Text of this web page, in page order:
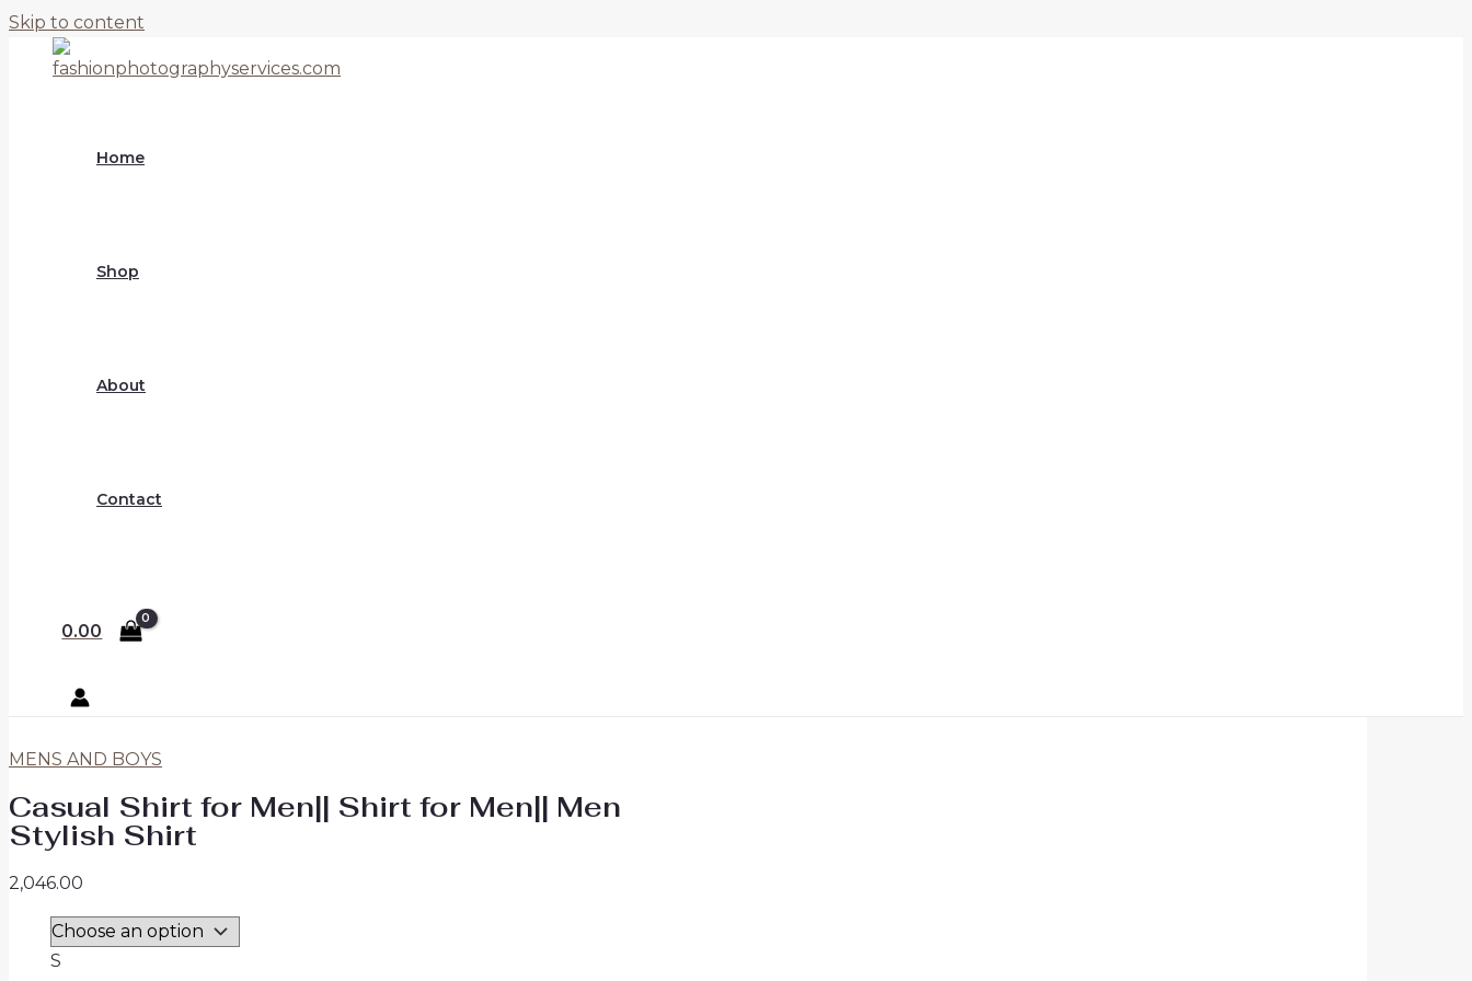
Skip to content
Home
Shop
About
Contact
0.00
MENS AND BOYS
Casual Shirt for Men|| Shirt for Men|| Men
Stylish Shirt
2,046.00
S